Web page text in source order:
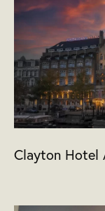
Clayton Hotel